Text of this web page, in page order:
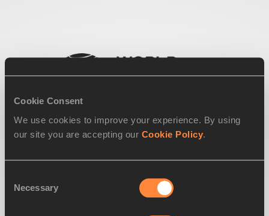
Cookie Consent
We use cookies to improve your experience. By using
our site you are accepting our Cookie Policy.
Selection
Necessary